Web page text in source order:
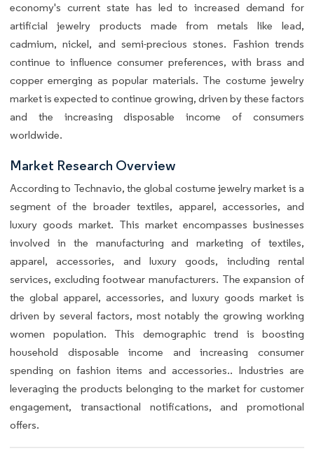
economy's current state has led to increased demand for
artificial jewelry products made from metals like lead,
cadmium, nickel, and semi-precious stones. Fashion trends
continue to influence consumer preferences, with brass and
copper emerging as popular materials. The costume jewelry
market is expected to continue growing, driven by these factors
and the increasing disposable income of consumers
worldwide.
Market Research Overview
According to Technavio, the global costume jewelry market is a
segment of the broader textiles, apparel, accessories, and
luxury goods market. This market encompasses businesses
involved in the manufacturing and marketing of textiles,
apparel, accessories, and luxury goods, including rental
services, excluding footwear manufacturers. The expansion of
the global apparel, accessories, and luxury goods market is
driven by several factors, most notably the growing working
women population. This demographic trend is boosting
household disposable income and increasing consumer
spending on fashion items and accessories.. Industries are
leveraging the products belonging to the market for customer
engagement, transactional notifications, and promotional
offers.